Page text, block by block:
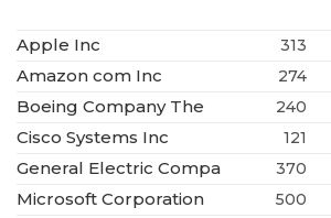
Apple Inc 313
Amazon com Inc 274
Boeing Company The 240
Cisco Systems Inc 121
General Electric Compa 370
Microsoft Corporation 500